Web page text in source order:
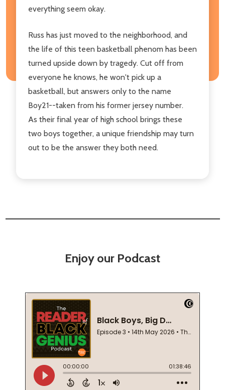
everything seem okay.
Russ has just moved to the neighborhood, and
the life of this teen basketball phenom has been
turned upside down by tragedy. Cut off from
everyone he knows, he won't pick up a
basketball, but answers only to the name
Boy21--taken from his former jersey number.
As their final year of high school brings these
two boys together, a unique friendship may turn
out to be the answer they both need.
Enjoy our Podcast